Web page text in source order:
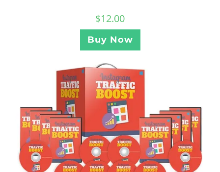
$12.00
Buy Now